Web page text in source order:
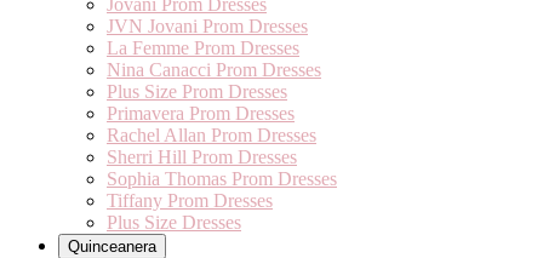
Jovani Prom Dresses
JVN Jovani Prom Dresses
La Femme Prom Dresses
Nina Canacci Prom Dresses
Plus Size Prom Dresses
Primavera Prom Dresses
Rachel Allan Prom Dresses
Sherri Hill Prom Dresses
Sophia Thomas Prom Dresses
Tiffany Prom Dresses
Plus Size Dresses
Quinceanera